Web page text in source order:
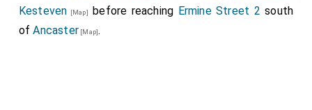
Kesteven [Map] before reaching Ermine Street 2 south
ofAncaster [Map].